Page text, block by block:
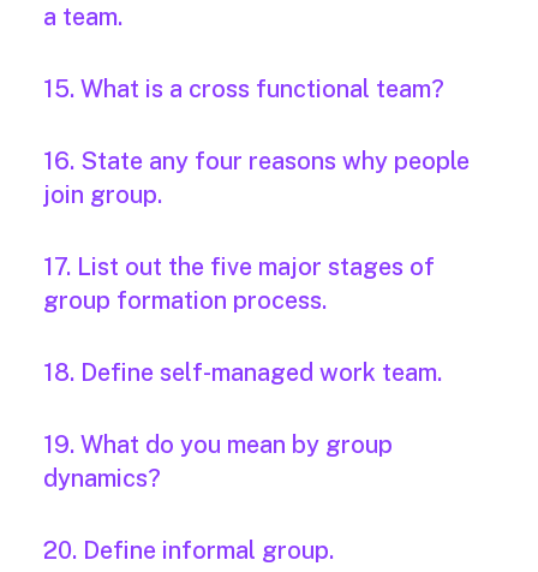
a team.
15. What is a cross functional team?
16. State any four reasons why people
join group.
17. List out the five major stages of
group formation process.
18. Define self-managed work team.
19. What do you mean by group
dynamics?
20. Define informal group.